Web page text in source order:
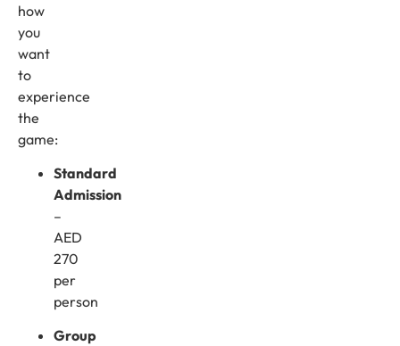
how
you
want
to
experience
the
game:
Standard
Admission
–
AED
270
per
person
Group